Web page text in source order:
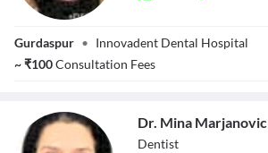
Singh
Gurdaspur • Innovadent Dental Hospital
~₹100Consultation Fees
Dr. Mina Marjanovic
Dentist